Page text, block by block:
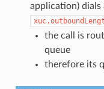
application)
the call is
queue
therefore its